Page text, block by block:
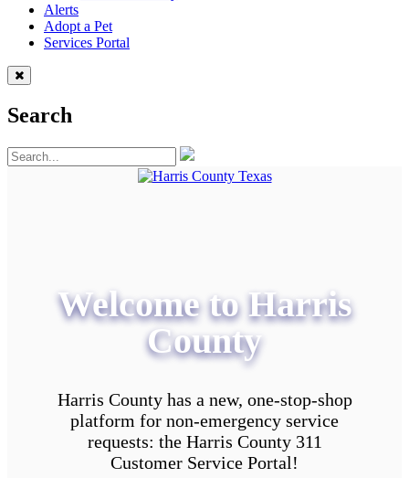
Alerts
Adopt a Pet
Services Portal
Search
Welcome to Harris
County
Harris County has a new, one-stop-shop
platform for non-emergency service
requests: the Harris County 311
Customer Service Portal!